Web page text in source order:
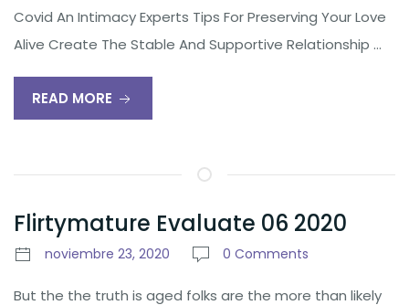
Covid An Intimacy Experts Tips For Preserving Your Love
Alive Create The Stable And Supportive Relationship …
READ MORE
Flirtymature Evaluate 06 2020
noviembre 23, 2020 0 Comments
But the the truth is aged folks are the more than likely